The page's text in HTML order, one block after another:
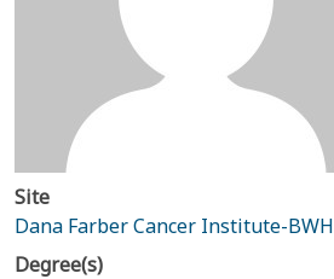
Site
Dana Farber Cancer Institute-BWH
Degree(s)